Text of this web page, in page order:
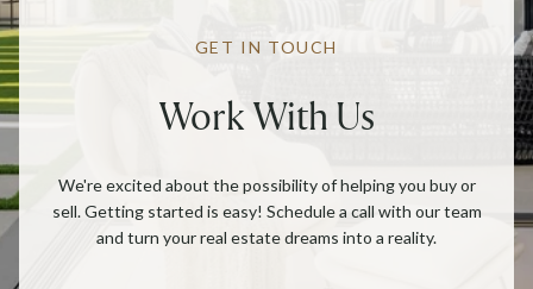
GET IN TOUCH
Work With Us
We're excited about the possibility of helping you buy or
sell. Getting started is easy! Schedule a call with our team
and turn your real estate dreams into a reality.